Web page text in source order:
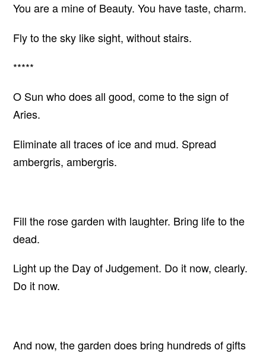
You are a mine of Beauty. You have taste, charm.
Fly to the sky like sight, without stairs.
*****
O Sun who does all good, come to the sign of
Aries.
Eliminate all traces of ice and mud. Spread
ambergris, ambergris.
Fill the rose garden with laughter. Bring life to the
dead.
Light up the Day of Judgement. Do it now, clearly.
Do it now.
And now, the garden does bring hundreds of gifts